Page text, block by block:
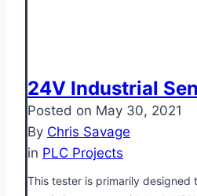
24V Industrial
Posted on May 30, 2021
By Chris Savage
in PLC Projects
This tester is primarily designed